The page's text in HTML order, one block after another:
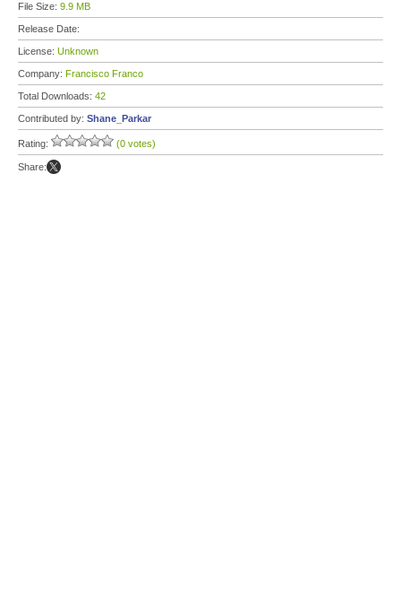
File Size: 9.9 MB
Release Date:
License: Unknown
Company: Francisco Franco
Total Downloads: 42
Contributed by: Shane_Parkar
Rating: (0 votes)
Share: